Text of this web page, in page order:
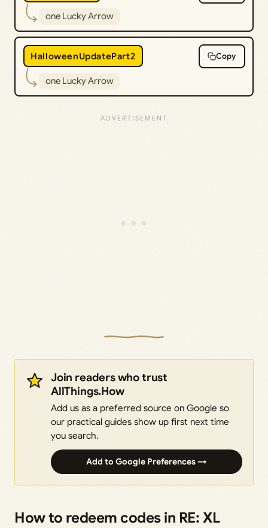
one Lucky Arrow
HalloweenUpdatePart2 Copy
one Lucky Arrow
Join readers who trust
AllThings.How
Add us as a preferred source on Google so
our practical guides show up first next time
you search.
Add to Google Preferences →
How to redeem codes in RE: XL